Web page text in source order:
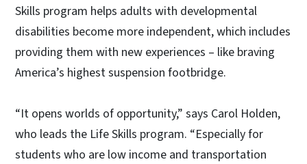
Skills program helps adults with developmental
disabilities become more independent, which includes
providing them with new experiences – like braving
America’s highest suspension footbridge.
“It opens worlds of opportunity,” says Carol Holden,
who leads the Life Skills program. “Especially for
students who are low income and transportation